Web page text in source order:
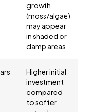
growth
(moss/algae)
may appear
in shaded or
damp areas
Higher initial
investment
compared
to softer